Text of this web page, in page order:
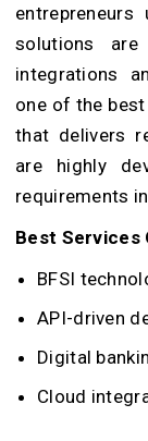
solutions are
integrations
one of the
that delivers
are highly
requirements
Best Services
BFSI
API-driven
Digital
Cloud